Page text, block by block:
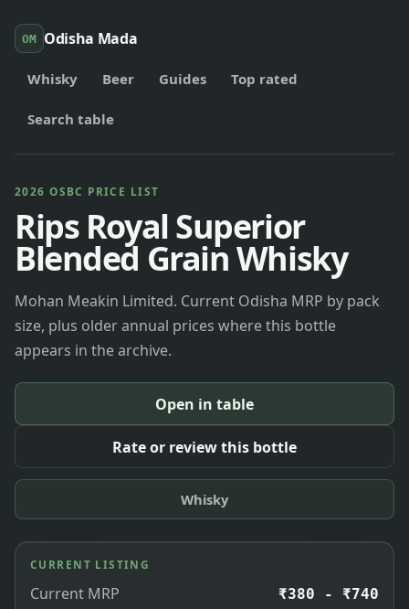
OM Odisha Mada
Whisky Beer Guides Top rated
Search table
2026 OSBC PRICE LIST
Rips Royal Superior
Blended Grain Whisky
Mohan Meakin Limited. Current Odisha MRP by pack
size, plus older annual prices where this bottle
appears in the archive.
Open in table
Rate or review this bottle
Whisky
CURRENT LISTING
Current MRP ₹380 - ₹740